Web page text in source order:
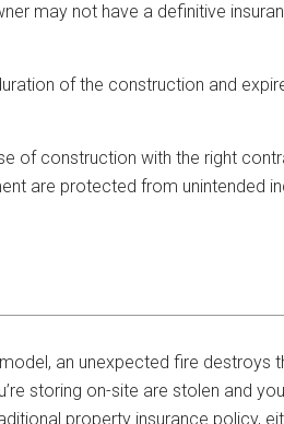
may not have a definitive
of the construction and
of construction with the right
are protected from unintended
an unexpected fire destroys
storing on-site are stolen and
property insurance policy,